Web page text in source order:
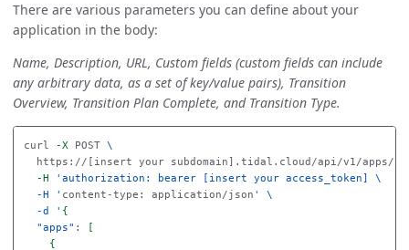
There are various parameters you can define about your
application in the body:
Name, Description, URL, Custom fields (custom fields can include
any arbitrary data, as a set of key/value pairs), Transition
Overview, Transition Plan Complete, and Transition Type.
curl -X POST \
https://[insert your subdomain].tidal.cloud/api/v1/apps/
-H
'authorization: bearer [insert your access_token] \
  -H '
content-type: application/json ' \
  -d '
{
"apps" :
[
{